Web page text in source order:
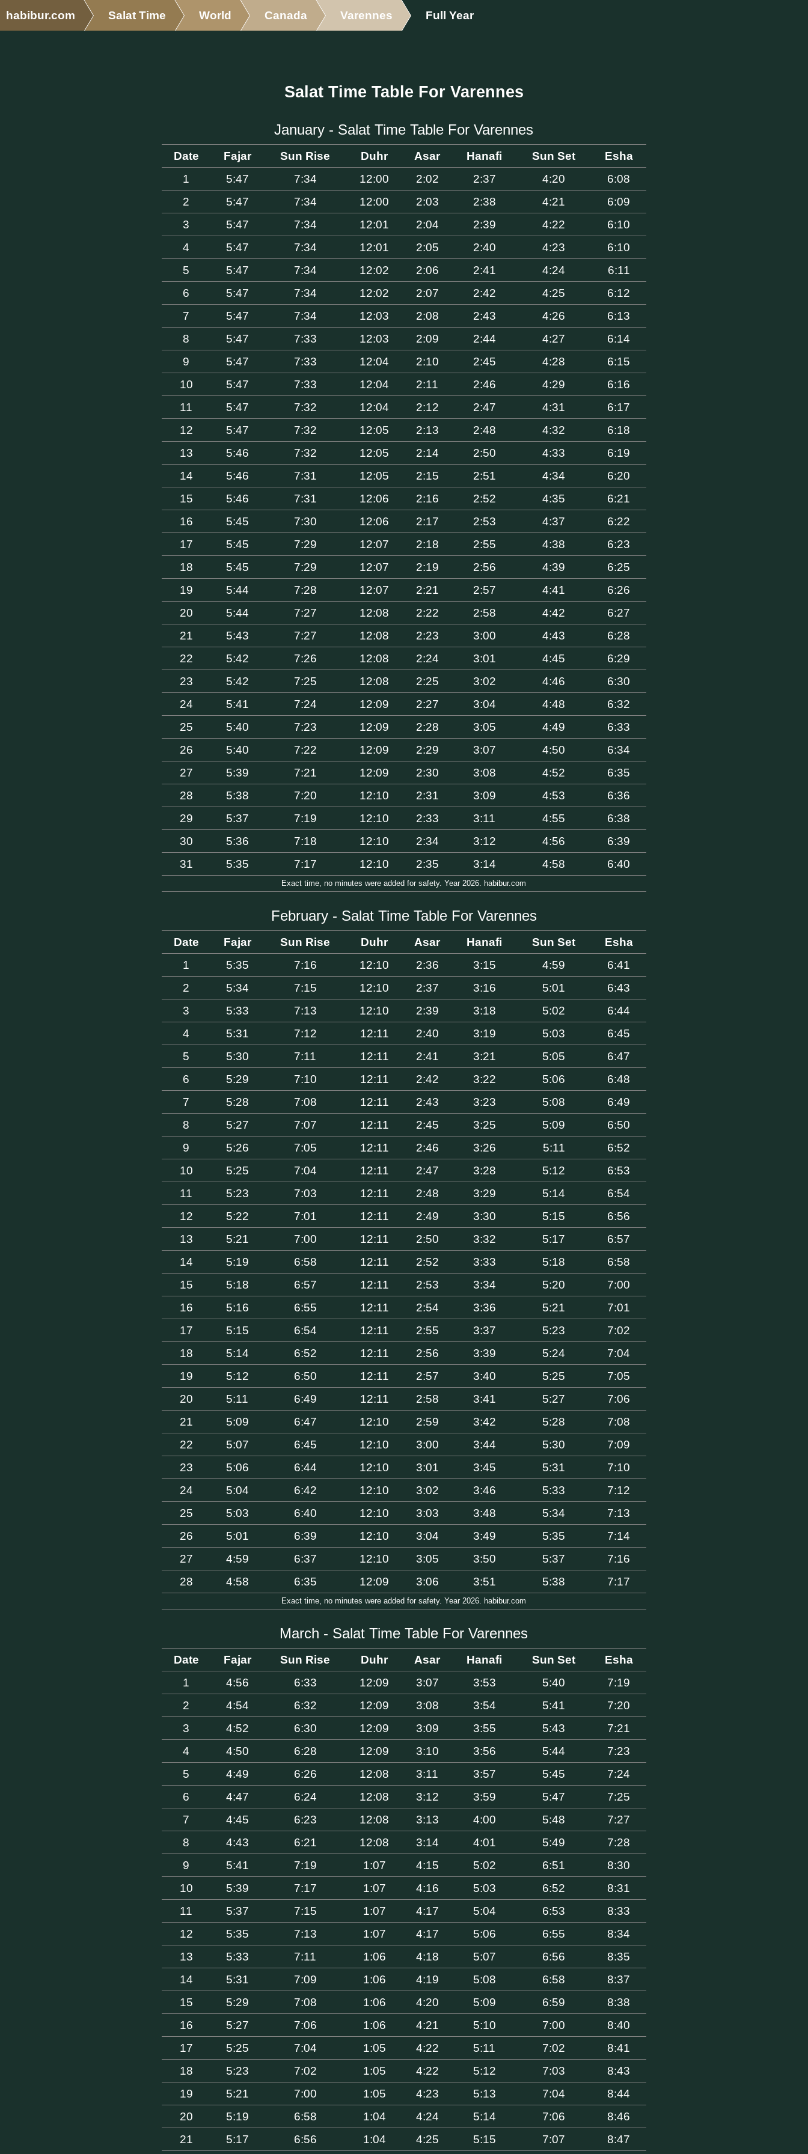
habibur.com Salat Time World Canada Varennes Full Year
Salat Time Table For Varennes
January - Salat Time Table For Varennes
Date Fajar Sun Rise Duhr Asar Hanafi Sun Set
Esha
1
5:47 7:34 12:00 2:02 2:37 4:20
6:08
2
5:47 7:34 12:00 2:03 2:38 4:21
6:09
3
5:47 7:34 12:01 2:04 2:39 4:22
6:10
4
5:47 7:34 12:01 2:05 2:40 4:23
6:10
5
5:47 7:34 12:02 2:06 2:41 4:24
6:11
6
5:47 7:34 12:02 2:07 2:42 4:25
6:12
7
5:47 7:34 12:03 2:08 2:43 4:26
6:13
8
5:47 7:33 12:03 2:09 2:44 4:27
6:14
9
5:47 7:33 12:04 2:10 2:45 4:28
6:15
10
5:47 7:33 12:04 2:11 2:46 4:29
6:16
11
5:47 7:32 12:04 2:12 2:47 4:31
6:17
12
5:47 7:32 12:05 2:13 2:48 4:32
6:18
13
5:46 7:32 12:05 2:14 2:50 4:33
6:19
14
5:46 7:31 12:05 2:15 2:51 4:34
6:20
15
5:46 7:31 12:06 2:16 2:52 4:35
6:21
16
5:45 7:30 12:06 2:17 2:53 4:37
6:22
17
5:45 7:29 12:07 2:18 2:55 4:38
6:23
18
5:45 7:29 12:07 2:19 2:56 4:39
6:25
19
5:44 7:28 12:07 2:21 2:57 4:41
6:26
20
5:44 7:27 12:08 2:22 2:58 4:42
6:27
21
5:43 7:27 12:08 2:23 3:00 4:43
6:28
22
5:42 7:26 12:08 2:24 3:01 4:45
6:29
23
5:42 7:25 12:08 2:25 3:02 4:46
6:30
24
5:41 7:24 12:09 2:27 3:04 4:48
6:32
25
5:40 7:23 12:09 2:28 3:05 4:49
6:33
26
5:40 7:22 12:09 2:29 3:07 4:50
6:34
27
5:39 7:21 12:09 2:30 3:08 4:52
6:35
28
5:38 7:20 12:10 2:31 3:09 4:53
6:36
29
5:37 7:19 12:10 2:33 3:11 4:55
6:38
30
5:36 7:18 12:10 2:34 3:12 4:56
6:39
31
5:35 7:17 12:10 2:35 3:14 4:58 6:40
Exact time, no minutes were added for safety. Year 2026. habibur.com
February - Salat Time Table For Varennes
Date Fajar Sun Rise Duhr Asar Hanafi Sun Set
Esha
1
5:35 7:16 12:10 2:36 3:15 4:59
6:41
2
5:34 7:15 12:10 2:37 3:16 5:01
6:43
3
5:33 7:13 12:10 2:39 3:18 5:02
6:44
4
5:31 7:12 12:11 2:40 3:19 5:03
6:45
5
5:30 7:11 12:11 2:41 3:21 5:05
6:47
6
5:29 7:10 12:11 2:42 3:22 5:06
6:48
7
5:28 7:08 12:11 2:43 3:23 5:08
6:49
8
5:27 7:07 12:11 2:45 3:25 5:09
6:50
9
5:26 7:05 12:11 2:46 3:26 5:11
6:52
10
5:25 7:04 12:11 2:47 3:28 5:12
6:53
11
5:23 7:03 12:11 2:48 3:29 5:14
6:54
12
5:22 7:01 12:11 2:49 3:30 5:15
6:56
13
5:21 7:00 12:11 2:50 3:32 5:17
6:57
14
5:19 6:58 12:11 2:52 3:33 5:18
6:58
15
5:18 6:57 12:11 2:53 3:34 5:20
7:00
16
5:16 6:55 12:11 2:54 3:36 5:21
7:01
17
5:15 6:54 12:11 2:55 3:37 5:23
7:02
18
5:14 6:52 12:11 2:56 3:39 5:24
7:04
19
5:12 6:50 12:11 2:57 3:40 5:25
7:05
20
5:11 6:49 12:11 2:58 3:41 5:27
7:06
21
5:09 6:47 12:10 2:59 3:42 5:28
7:08
22
5:07 6:45 12:10 3:00 3:44 5:30
7:09
23
5:06 6:44 12:10 3:01 3:45 5:31
7:10
24
5:04 6:42 12:10 3:02 3:46 5:33
7:12
25
5:03 6:40 12:10 3:03 3:48 5:34
7:13
26
5:01 6:39 12:10 3:04 3:49 5:35
7:14
27
4:59 6:37 12:10 3:05 3:50 5:37
7:16
28
4:58 6:35 12:09 3:06 3:51 5:38 7:17
Exact time, no minutes were added for safety. Year 2026. habibur.com
March - Salat Time Table For Varennes
Date Fajar Sun Rise Duhr Asar Hanafi Sun Set
Esha
1
4:56 6:33 12:09 3:07 3:53 5:40
7:19
2
4:54 6:32 12:09 3:08 3:54 5:41
7:20
3
4:52 6:30 12:09 3:09 3:55 5:43
7:21
4
4:50 6:28 12:09 3:10 3:56 5:44
7:23
5
4:49 6:26 12:08 3:11 3:57 5:45
7:24
6
4:47 6:24 12:08 3:12 3:59 5:47
7:25
7
4:45 6:23 12:08 3:13 4:00 5:48
7:27
8
4:43 6:21 12:08 3:14 4:01 5:49
7:28
9
5:41 7:19 1:07 4:15 5:02 6:51
8:30
10
5:39 7:17 1:07 4:16 5:03 6:52
8:31
11
5:37 7:15 1:07 4:17 5:04 6:53
8:33
12
5:35 7:13 1:07 4:17 5:06 6:55
8:34
13
5:33 7:11 1:06 4:18 5:07 6:56
8:35
14
5:31 7:09 1:06 4:19 5:08 6:58
8:37
15
5:29 7:08 1:06 4:20 5:09 6:59
8:38
16
5:27 7:06 1:06 4:21 5:10 7:00
8:40
17
5:25 7:04 1:05 4:22 5:11 7:02
8:41
18
5:23 7:02 1:05 4:22 5:12 7:03
8:43
19
5:21 7:00 1:05 4:23 5:13 7:04
8:44
20
5:19 6:58 1:04 4:24 5:14 7:06
8:46
21
5:17 6:56 1:04 4:25 5:15 7:07 8:47